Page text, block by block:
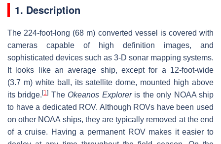
1. Description
The 224-foot-long (68 m) converted vessel is covered with
cameras capable of high definition images, and
sophisticated devices such as 3-D sonar mapping systems.
It looks like an average ship, except for a 12-foot-wide
(3.7 m) white ball, its satellite dome, mounted high above
its bridge.[1] The Okeanos Exploreris the only NOAA ship
to have a dedicated ROV. Although ROVs have been used
on other NOAA ships, they are typically removed at the end
of a cruise. Having a permanent ROV makes it easier to